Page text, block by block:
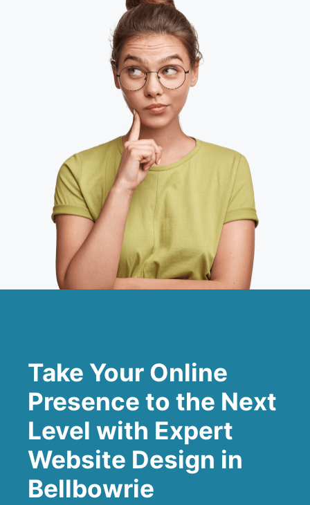
Take Your Online
Presence to the Next
Level with Expert
Website Design in
Bellbowrie